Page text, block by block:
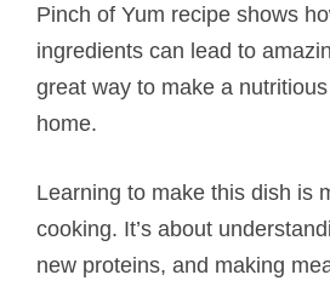
Pinch of Yum recipe shows
ingredients can lead to
great way to make a
home.
Learning to make this dish is
cooking. It’s about
new proteins, and making